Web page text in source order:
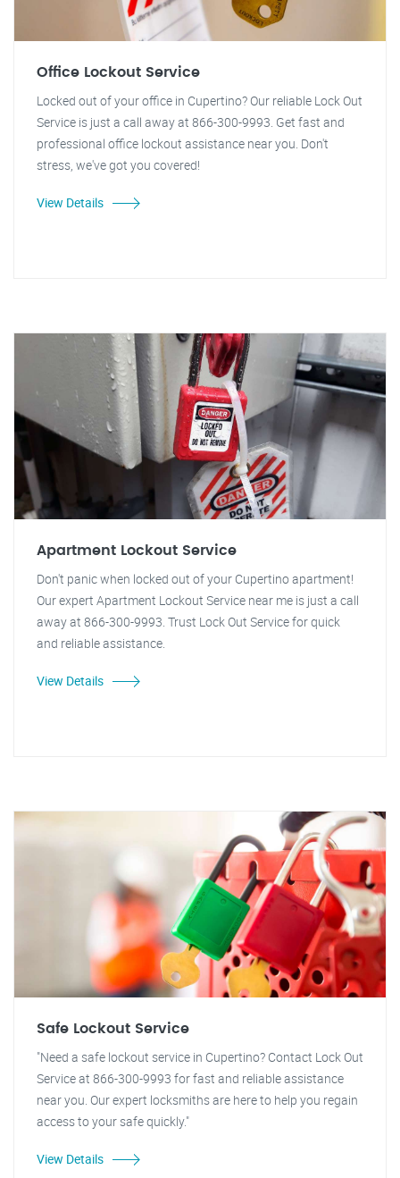
Office Lockout Service
Locked out of your office in Cupertino? Our reliable Lock Out
Service is just a call away at 866-300-9993. Get fast and
professional office lockout assistance near you. Don't
stress, we've got you covered!
View Details
Apartment Lockout Service
Don't panic when locked out of your Cupertino apartment!
Our expert Apartment Lockout Service near me is just a call
away at 866-300-9993. Trust Lock Out Service for quick
and reliable assistance.
View Details
Safe Lockout Service
"Need a safe lockout service in Cupertino? Contact Lock Out
Service at 866-300-9993 for fast and reliable assistance
near you. Our expert locksmiths are here to help you regain
access to your safe quickly."
View Details